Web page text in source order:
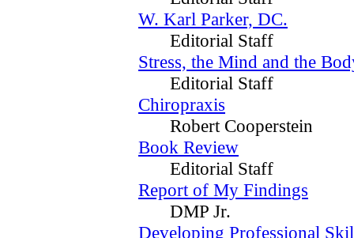
W. Karl Parker, DC.
Editorial Staff
Stress, the Mind and the
Editorial Staff
Chiropraxis
Robert Cooperstein
Book Review
Editorial Staff
Report of My Findings
DMP Jr.
Developing Professional